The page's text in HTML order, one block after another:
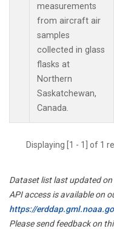
measurements
from aircraft air
samples
collected in glass
flasks at
Northern
Saskatchewan,
Canada.
Displaying [1 - 1] of 1
Dataset list last updated
API access is available on
https://
Please send feedback on